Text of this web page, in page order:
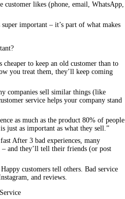
customer likes (phone, email, WhatsApp,
important – it’s part of what makes
cheaper to keep an old customer than to
you treat them, they’ll keep coming
companies sell similar things (like
service helps your company stand
as much as the product 80% of people
just as important as what they sell.”
After 3 bad experiences, many
and they’ll tell their friends (or post
customers tell others. Bad service
and reviews.